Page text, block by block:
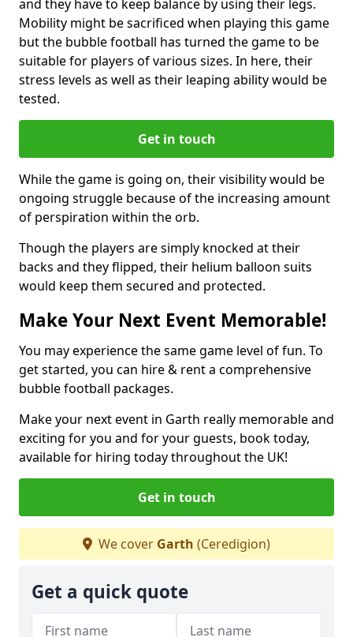
and they have to keep balance by using their legs.
Mobility might be sacrificed when playing this game
but the bubble football has turned the game to be
suitable for players of various sizes. In here, their
stress levels as well as their leaping ability would be
tested.
Get in touch
While the game is going on, their visibility would be
ongoing struggle because of the increasing amount
of perspiration within the orb.
Though the players are simply knocked at their
backs and they flipped, their helium balloon suits
would keep them secured and protected.
Make Your Next Event Memorable!
You may experience the same game level of fun. To
get started, you can hire & rent a comprehensive
bubble football packages.
Make your next event in Garth really memorable and
exciting for you and for your guests, book today,
available for hiring today throughout the UK!
Get in touch
We cover Garth (Ceredigion)
Get a quick quote